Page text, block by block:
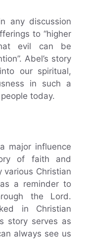
any discussion
to “higher
evil can be
Abel’s story
our spiritual,
in such a
today.
major influence
of faith and
Christian
a reminder to
the Lord.
in Christian
story serves as
always see us